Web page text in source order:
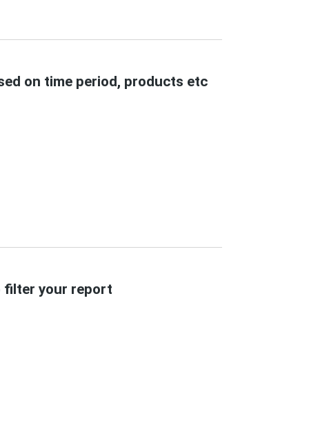
on time period, products etc
filter your report